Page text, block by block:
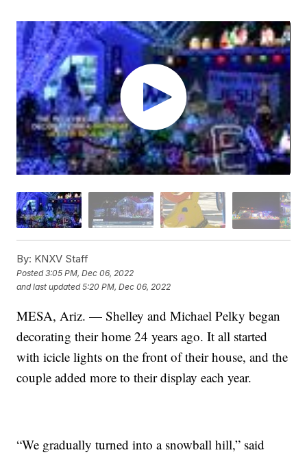
By: KNXV Staff
Posted3:05 PM, Dec 06, 2022
and last updated 5:20 PM, Dec 06, 2022
MESA, Ariz. — Shelley and Michael Pelky began
decorating their home 24 years ago. It all started
with icicle lights on the front of their house, and the
couple added more to their display each year.
“We gradually turned into a snowball hill,” said